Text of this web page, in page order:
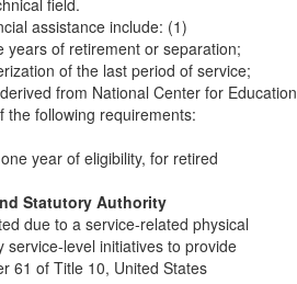
field.
assistance include: (1)
years of retirement or separation;
of the last period of service;
from National Center for Education
the following requirements:
year of eligibility, for retired
Statutory Authority
due to a service-related physical
service-level initiatives to provide
61 of Title 10, United States